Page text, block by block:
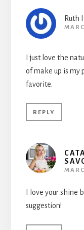
Ruth I
I just love the
of make up is my
favorite.
REPLY
I love your shine
suggestion!